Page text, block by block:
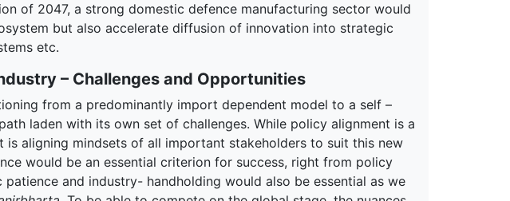
of 2047, a strong domestic defence manufacturing sector would
but also accelerate diffusion of innovation into strategic
etc.
– Challenges and Opportunities
from a predominantly import dependent model to a self –
laden with its own set of challenges. While policy alignment is a
is aligning mindsets of all important stakeholders to suit this new
would be an essential criterion for success, right from policy
and industry- handholding would also be essential as we